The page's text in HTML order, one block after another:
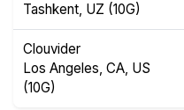
Tashkent, UZ (10G)
Clouvider
Los Angeles, CA, US
(10G)